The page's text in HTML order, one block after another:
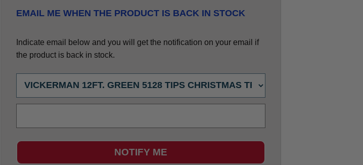
EMAIL ME WHEN THE PRODUCT IS BACK IN STOCK
Indicate email below and you will get the notification on your email if
the product is back in stock.
NOTIFY ME